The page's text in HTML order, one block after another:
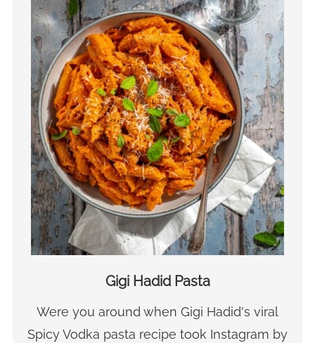
Gigi Hadid Pasta
Were you around when Gigi Hadid's viral
Spicy Vodka pasta recipe took Instagram by